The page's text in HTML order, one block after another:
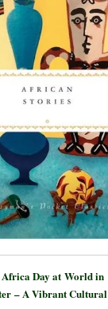
Africa Day at World in
– A Vibrant Cultural